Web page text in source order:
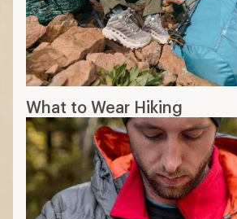
What to Wear Hiking